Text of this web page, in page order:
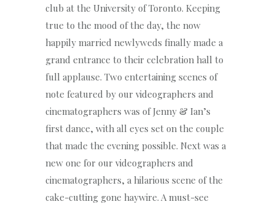
club at the University of Toronto. Keeping
true to the mood of the day, the now
happily married newlyweds finally made a
grand entrance to their celebration hall to
full applause. Two entertaining scenes of
note featured by our videographers and
cinematographers was of Jenny & Ian’s
first dance, with all eyes set on the couple
that made the evening possible. Next was a
new one for our videographers and
cinematographers, a hilarious scene of the
cake-cutting gone haywire. A must-see